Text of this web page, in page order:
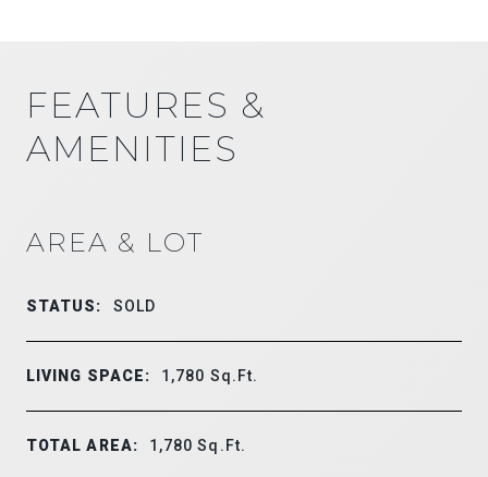
FEATURES &
AMENITIES
AREA & LOT
STATUS: SOLD
LIVING SPACE: 1,780 Sq.Ft.
TOTAL AREA: 1,780Sq.Ft.